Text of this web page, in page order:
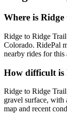
Where is
Ridge to Ridge
Colorado. RidePal
nearby rides for this
How difficult is
Ridge to Ridge
gravel surface, with
map and recent